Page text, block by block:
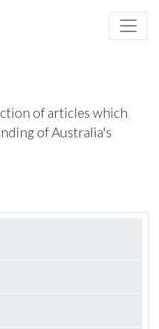
of articles which
of Australia's